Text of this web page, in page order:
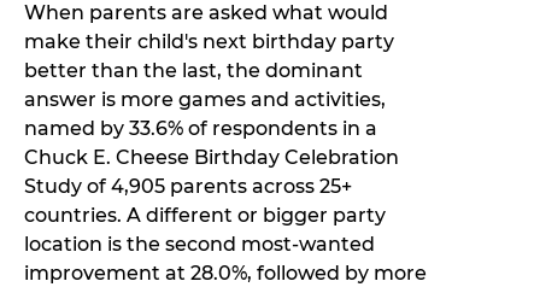
When parents are asked what would
make their child's next birthday party
better than the last, the dominant
answer is more games and activities,
named by 33.6% of respondents in a
Chuck E. Cheese Birthday Celebration
Study of 4,905 parents across 25+
countries. A different or bigger party
location is the second most-wanted
improvement at 28.0%, followed by more